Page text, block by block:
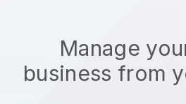
Manage
business from